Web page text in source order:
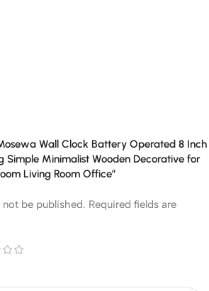
Wall Clock Battery Operated 8 Inch
Simple Minimalist Wooden Decorative for
Living Room Office”
not be published. Required fields are